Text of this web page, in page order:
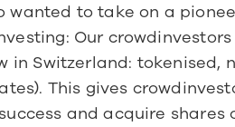
wanted to take on a
Our
in Switzerland: tokenised,
This gives
and acquire shares